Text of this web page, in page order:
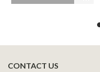
CONTACT US